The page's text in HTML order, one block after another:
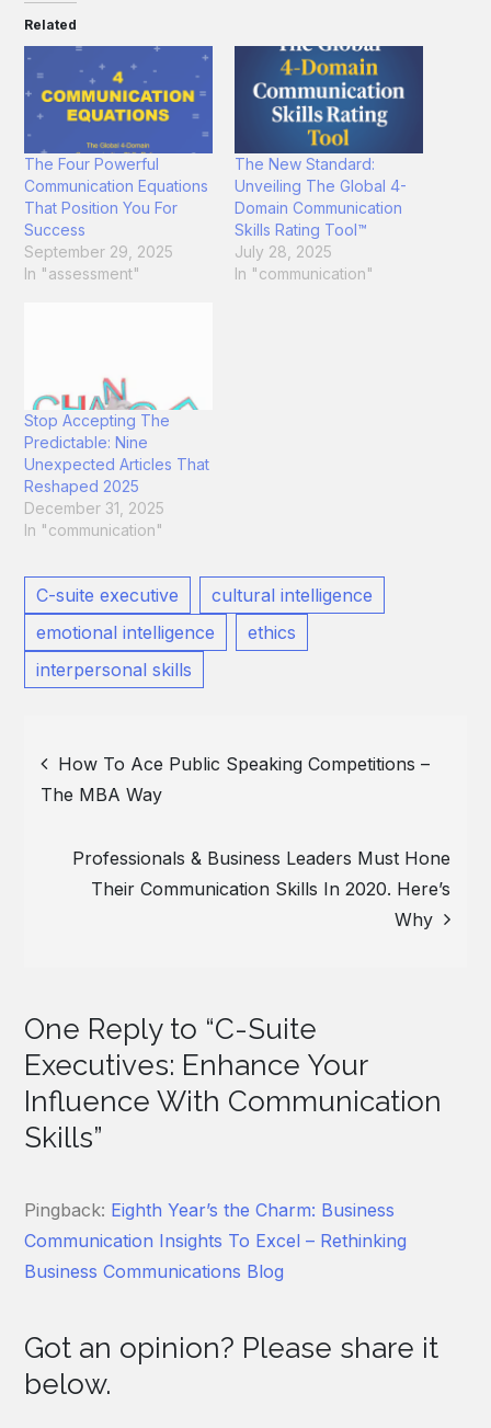
Related
The Four Powerful
Communication Equations
That Position You For
Success
September 29, 2025
In "assessment"
The New Standard:
Unveiling The Global 4-
Domain Communication
Skills Rating Tool™
July 28, 2025
In "communication"
Stop Accepting The
Predictable: Nine
Unexpected Articles That
Reshaped 2025
December 31, 2025
In "communication"
C-suite executive
cultural intelligence
emotional intelligence
ethics
interpersonal skills
Post
navigation
How To Ace Public Speaking Competitions –
The MBA Way
Professionals & Business Leaders Must Hone
Their Communication Skills In 2020. Here’s
Why
One Reply to “C-Suite
Executives: Enhance Your
Influence With Communication
Skills”
Pingback: Eighth Year’s the Charm: Business
Communication Insights To Excel – Rethinking
Business Communications Blog
Got an opinion? Please share it
below.